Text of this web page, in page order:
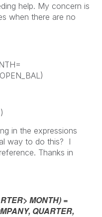
help. My concern is
when there are no
in the expressions
way to do this? I
Thanks in
MONTH) =
QUARTER,